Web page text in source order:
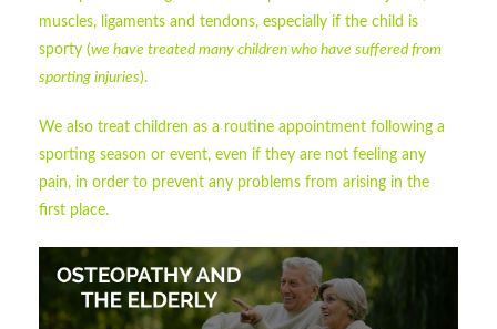
muscles, ligaments and tendons, especially if the child is
sporty (we have treated many children who have suffered from
sporting injuries).
We also treat children as a routine appointment following a
sporting season or event, even if they are not feeling any
pain, in order to prevent any problems from arising in the
first place.